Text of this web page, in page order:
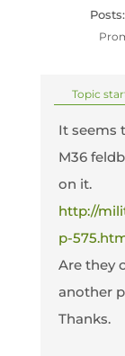
Topic
It seems
M36
on it.
http://
p-
Are they
another
Thanks.